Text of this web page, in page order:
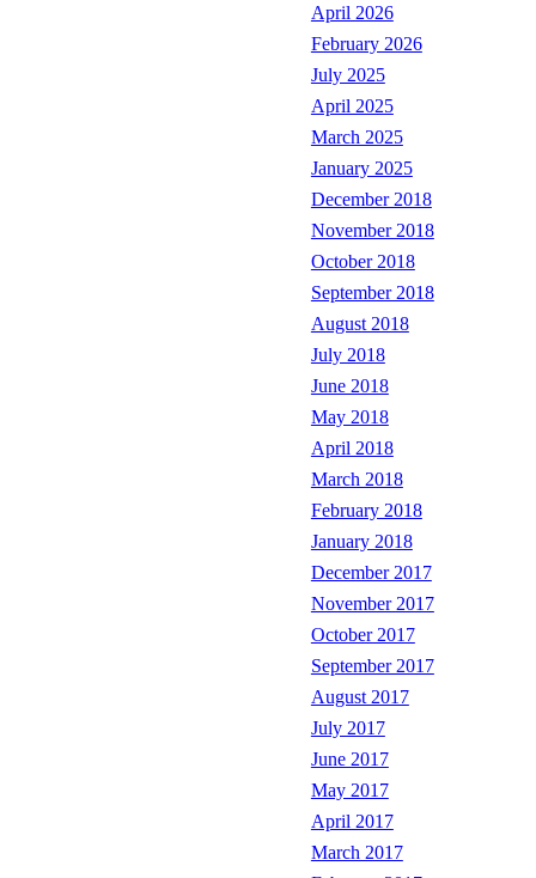
April 2026
February 2026
July 2025
April 2025
March 2025
January 2025
December 2018
November 2018
October 2018
September 2018
August 2018
July 2018
June 2018
May 2018
April 2018
March 2018
February 2018
January 2018
December 2017
November 2017
October 2017
September 2017
August 2017
July 2017
June 2017
May 2017
April 2017
March 2017